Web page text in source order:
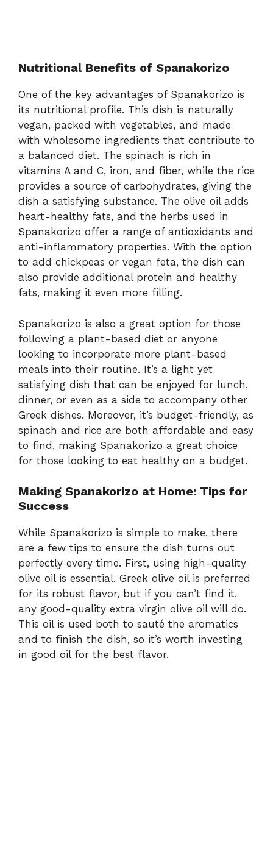
Nutritional Benefits of Spanakorizo
One of the key advantages of Spanakorizo is
its nutritional profile. This dish is naturally
vegan, packed with vegetables, and made
with wholesome ingredients that contribute to
a balanced diet. The spinach is rich in
vitamins A and C, iron, and fiber, while the rice
provides a source of carbohydrates, giving the
dish a satisfying substance. The olive oil adds
heart-healthy fats, and the herbs used in
Spanakorizo offer a range of antioxidants and
anti-inflammatory properties. With the option
to add chickpeas or vegan feta, the dish can
also provide additional protein and healthy
fats, making it even more filling.
Spanakorizo is also a great option for those
following a plant-based diet or anyone
looking to incorporate more plant-based
meals into their routine. It’s a light yet
satisfying dish that can be enjoyed for lunch,
dinner, or even as a side to accompany other
Greek dishes. Moreover, it’s budget-friendly, as
spinach and rice are both affordable and easy
to find, making Spanakorizo a great choice
for those looking to eat healthy on a budget.
Making Spanakorizo at Home: Tips for
Success
While Spanakorizo is simple to make, there
are a few tips to ensure the dish turns out
perfectly every time. First, using high-quality
olive oil is essential. Greek olive oil is preferred
for its robust flavor, but if you can’t find it,
any good-quality extra virgin olive oil will do.
This oil is used both to sauté the aromatics
and to finish the dish, so it’s worth investing
in good oil for the best flavor.